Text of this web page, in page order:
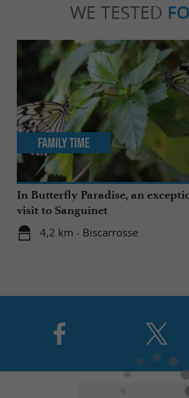
WE TESTED
In Butterfly Paradise, an
visit to Sanguinet
4,2 km - Biscarrosse
Family Time